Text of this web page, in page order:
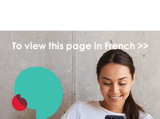
To view this page in French >>